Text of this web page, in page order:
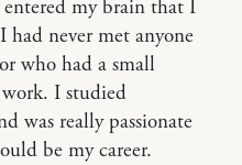
my brain that I
never met anyone
who had a small
I studied
was really passionate
be my career.